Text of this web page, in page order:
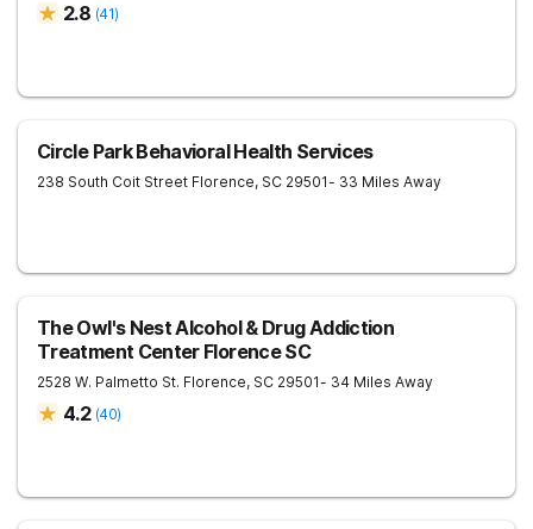
2.8 (41)
Circle Park Behavioral Health Services
238 South Coit Street Florence, SC 29501- 33 Miles Away
The Owl's Nest Alcohol & Drug Addiction
Treatment Center Florence SC
2528 W. Palmetto St. Florence, SC 29501- 34 Miles Away
4.2 (40)